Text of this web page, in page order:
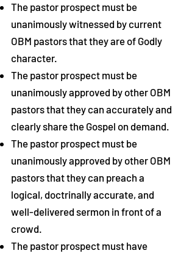
The pastor prospect must be
unanimously witnessed by current
OBM pastors that they are of Godly
character.
The pastor prospect must be
unanimously approved by other OBM
pastors that they can accurately and
clearly share the Gospel on demand.
The pastor prospect must be
unanimously approved by other OBM
pastors that they can preach a
logical, doctrinally accurate, and
well-delivered sermon in front of a
crowd.
The pastor prospect must have